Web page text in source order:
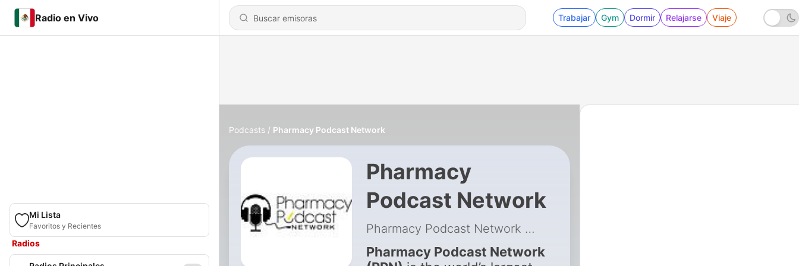
Radio en Vivo Trabajar Gym Dormir Relajarse Viaje
Mi Lista
Favoritos y Recientes
Radios
Podcasts Pharmacy Podcast Network
Pharmacy
Podcast Network
Pharmacy Podcast Network |
Pharmacy Podcast Network